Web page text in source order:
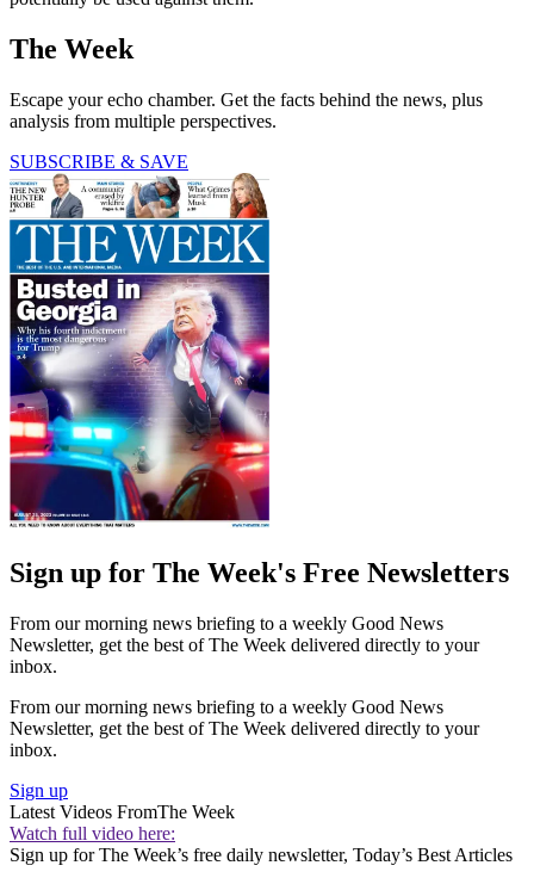
The Week
Escape your echo chamber. Get the facts behind the news, plus
analysis from multiple perspectives.
SUBSCRIBE & SAVE
Sign up for The Week's Free Newsletters
From our morning news briefing to a weekly Good News
Newsletter, get the best of The Week delivered directly to your
inbox.
From our morning news briefing to a weekly Good News
Newsletter, get the best of The Week delivered directly to your
inbox.
Sign up
Latest Videos FromThe Week
Watch full video here:
Sign up for The Week’s free daily newsletter, Today’s Best Articles